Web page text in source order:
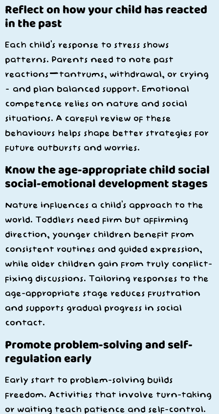
Reflect on how your child has reacted
in the past
Each child’s response to stress shows
patterns. Parents need to note past
reactions—tantrums, withdrawal, or crying
– and plan balanced support. Emotional
competence relies on nature and social
situations. A careful review of these
behaviours helps shape better strategies for
future outbursts and worries.
Know the age-appropriate child social
social-emotional development stages
Nature influences a child’s approach to the
world. Toddlers need firm but affirming
direction, younger children benefit from
consistent routines and guided expression,
while older children gain from truly conflict-
fixing discussions. Tailoring responses to the
age-appropriate stage reduces frustration
and supports gradual progress in social
contact.
Promote problem-solving and self-
regulation early
Early start to problem-solving builds
freedom. Activities that involve turn-taking
or waiting teach patience and self-control.